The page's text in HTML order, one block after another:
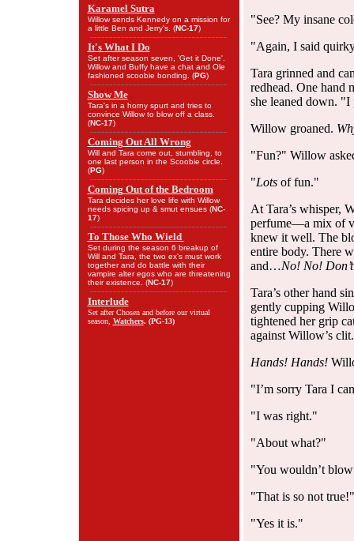
Karamel Sutra
Willow sends Kennedy on a mission for
a little Ben and Jerry's. (NC-17)
It's What I Do
Set after season seven, 'Get it Done'.
Willow and Buffy have a chat and Ole
fashioned scoobie bonding. (PG)
Show Me
Tara's in a horny spurt and tries to
convince Willow to blow off a class.
(NC-17)
Coming Out All Wrong
Will and Tara come out, stumbling, to
one last person in the Scoobie circle.
(PG)
Coming Out of the Bedroom
Tara decides her love life with Willow
needs spicing up & smut ensues (NC-
17)
To Those Who Wield
Set during the season 6 breakup of
Will and Tara, the two ex's must work
together and do battle with their
vampire alter egos who are threatening
their existence. (NC-17)
Interlude
Set after Chosen and before our virtual
season, Watchers. (PG-13)
"See? My insane
"Again, I said
Tara grinned and
redhead. One hand
she leaned down.
Willow groaned.
"Fun?" Willow
"Lots of fun."
At Tara’s whisper,
perfume—a mix of
knew it well. The
entire body. There
and…No! No!
Tara’s other hand
gently cupping
tightened her grip
against Willow’s clit.
Hands! Hands!
"I’m sorry Tara I
"I was right."
"About what?"
"You wouldn’t
"That is so not true!"
"Yes it is."